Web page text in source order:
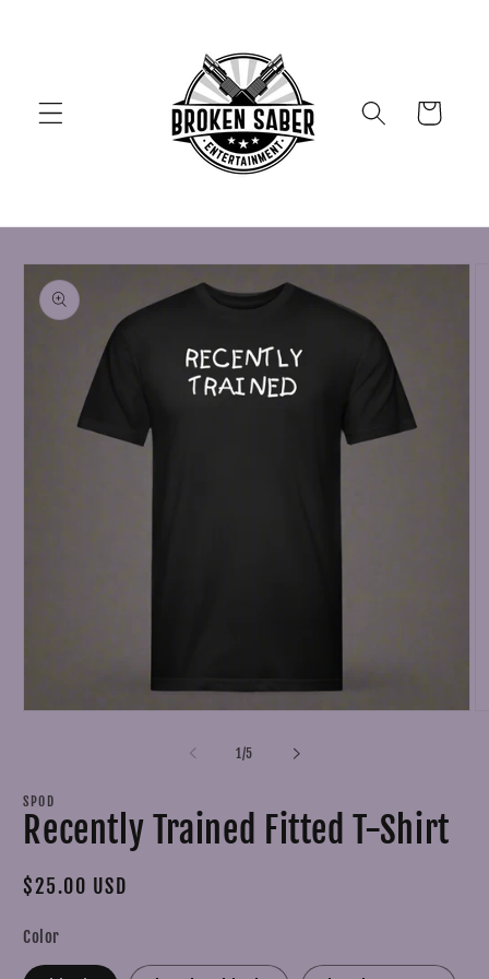
Cart
Skip to
product
information
1 /of
5
SPOD
Recently Trained Fitted T-Shirt
Regular
$25.00 USD
Color